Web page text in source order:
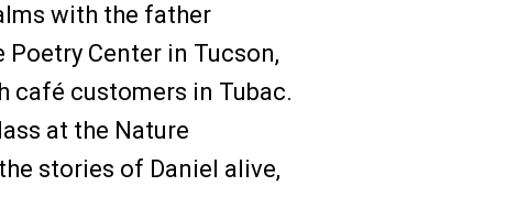
with the father
Center in Tucson,
café customers in Tubac.
at the Nature
stories of Daniel alive,